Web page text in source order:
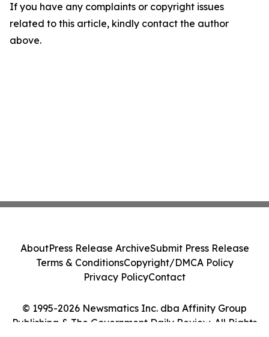
If you have any complaints or copyright issues
related to this article, kindly contact the author
above.
© 1995-2026 Newsmatics Inc. dba Affinity Group
Publishing & The Government Daily Review. All Rights
AboutPress Release ArchiveSubmit Press Release
Terms & ConditionsCopyright/DMCA Policy
Privacy PolicyContact